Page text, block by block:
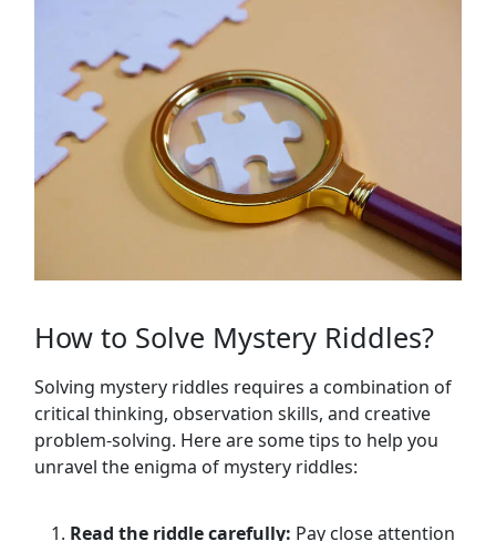
How to Solve Mystery Riddles?
Solving mystery riddles requires a combination of
critical thinking, observation skills, and creative
problem-solving. Here are some tips to help you
unravel the enigma of mystery riddles:
Read the riddle carefully: Pay close attention